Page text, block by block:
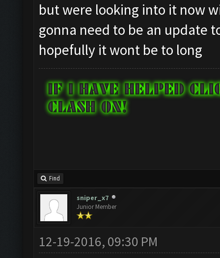
but were looking into it now
gonna need to be an update
hopefully it wont be to long
Find
sniper_x7
Junior Member
12-19-2016, 09:30 PM